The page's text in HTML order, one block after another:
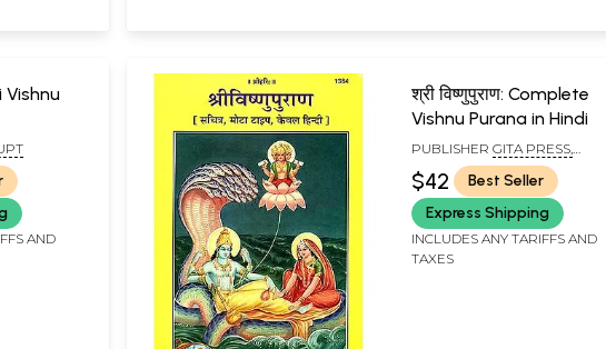
Vishnu
AND
श्री विष्णुपुराण: Complete
Vishnu Purana in Hindi
PUBLISHER GITA PRESS,
GORAKHPUR
$42
Best Seller
Express Shipping
INCLUDES ANY TARIFFS AND
TAXES